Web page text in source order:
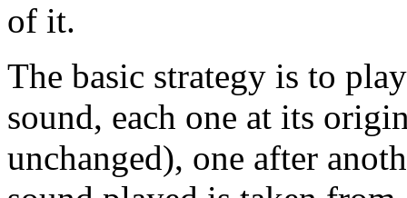
of it.
The basic strategy is to
sound, each one at its
unchanged), one after